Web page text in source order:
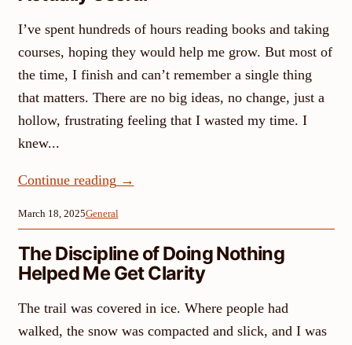
I’ve spent hundreds of hours reading books and taking
courses, hoping they would help me grow. But most of
the time, I finish and can’t remember a single thing
that matters. There are no big ideas, no change, just a
hollow, frustrating feeling that I wasted my time. I
knew...
Continue reading →
March 18, 2025General
The Discipline of Doing Nothing
Helped Me Get Clarity
The trail was covered in ice. Where people had
walked, the snow was compacted and slick, and I was